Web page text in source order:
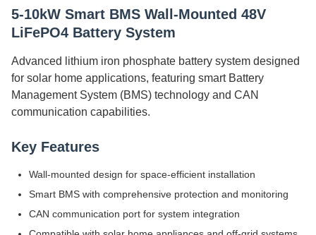
5-10kW Smart BMS Wall-Mounted 48V
LiFePO4 Battery System
Advanced lithium iron phosphate battery system designed
for solar home applications, featuring smart Battery
Management System (BMS) technology and CAN
communication capabilities.
Key Features
Wall-mounted design for space-efficient installation
Smart BMS with comprehensive protection and monitoring
CAN communication port for system integration